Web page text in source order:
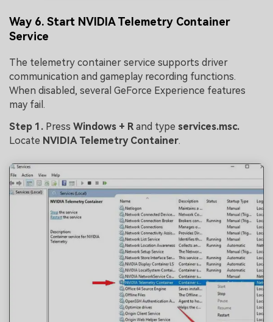
Way 6. Start NVIDIA Telemetry Container
Service
The telemetry container service supports driver
communication and gameplay recording functions.
When disabled, several GeForce Experience features
may fail.
Step 1. Press Windows + R and type services.msc.
Locate NVIDIA Telemetry Container.